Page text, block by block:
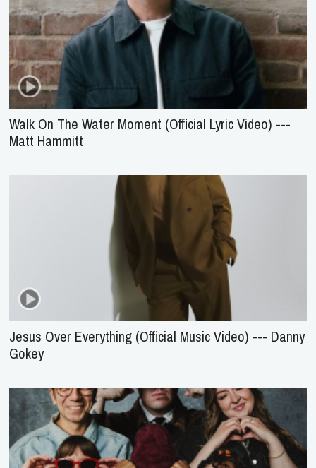
Walk On The Water Moment (Official Lyric Video) ---
Matt Hammitt
Jesus Over Everything (Official Music Video) --- Danny
Gokey